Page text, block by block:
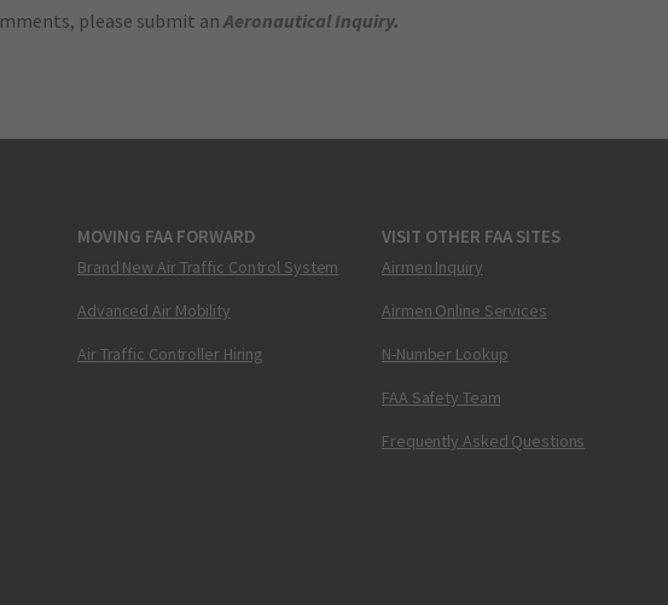
please submit anAeronautical Inquiry.
MOVING FAA FORWARD
Brand New Air Traffic Control System
Advanced Air Mobility
Air Traffic Controller Hiring
VISIT OTHER FAA SITES
Airmen Inquiry
Airmen Online Services
N-Number Lookup
FAA Safety Team
Frequently Asked Questions